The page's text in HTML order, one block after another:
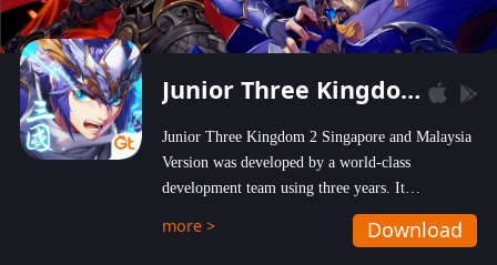
Junior Three Kingdom 2
Junior Three Kingdom 2 Singapore and Malaysia
Version was developed by a world-class
development team using three years. It
emphasizes on high-bonus and user experience.
Players can obtain 20 lucky draws for FREE with
more > Download